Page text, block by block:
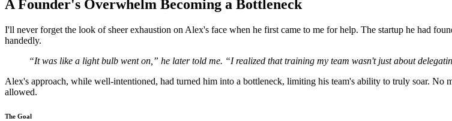
A Founder's Overwhelm Becoming a Bottleneck
I'll never forget the look of sheer exhaustion on Alex's face when he first came to me for help. The startup he had
handedly.
“It was like a light bulb went on,” he later told me. “I realized that training my team wasn't just about
Alex's approach, while well-intentioned, had turned him into a bottleneck, limiting his team's ability to truly soar. No
allowed.
The Goal